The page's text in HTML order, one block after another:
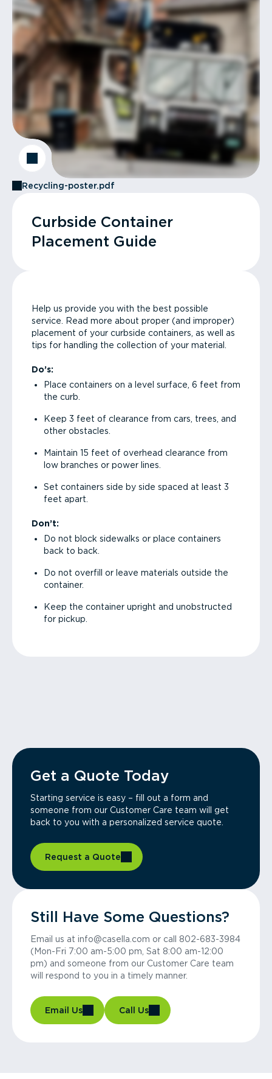
Recycling-poster.pdf
Curbside Container
Placement Guide
Help us provide you with the best possible
service. Read more about proper (and improper)
placement of your curbside containers, as well as
tips for handling the collection of your material.
Do’s:
Place containers on a level surface, 6 feet from
the curb.
Keep 3 feet of clearance from cars, trees, and
other obstacles.
Maintain 15 feet of overhead clearance from
low branches or power lines.
Set containers side by side spaced at least 3
feet apart.
Don’t:
Do not block sidewalks or place containers
back to back.
Do not overfill or leave materials outside the
container.
Keep the container upright and unobstructed
for pickup.
Get a Quote Today
Starting service is easy – fill out a form and
someone from our Customer Care team will get
back to you with a personalized service quote.
Request a Quote
Still Have Some Questions?
Email us at info@casella.com or call 802-683-3984
(Mon-Fri 7:00 am-5:00 pm, Sat 8:00 am-12:00
pm) and someone from our Customer Care team
will respond to you in a timely manner.
Email Us Call Us